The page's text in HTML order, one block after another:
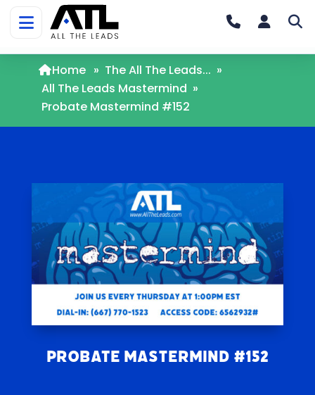
Home » The All The Leads... »
All The Leads Mastermind »
Probate Mastermind #152
Probate Mastermind #152